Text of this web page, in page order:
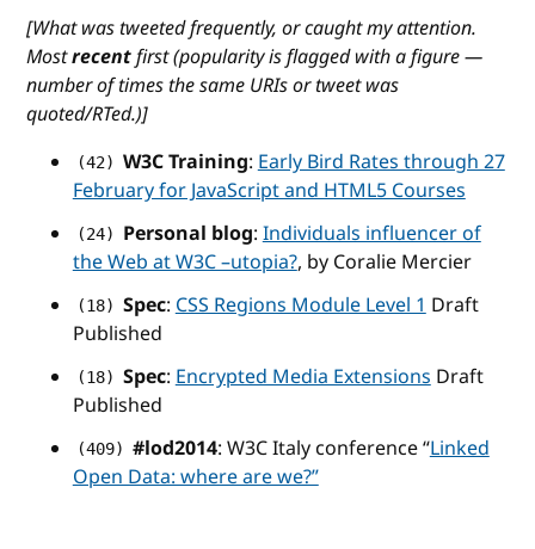
[What was tweeted frequently, or caught my attention.
Mostrecentfirst (popularity is flagged with a figure —
number of times the same URIs or tweet was
quoted/RTed.)]
(42) W3C Training:Early Bird Rates through 27
February for JavaScript and HTML5 Courses
(24) Personal blog:Individuals influencer of
the Web at W3C –utopia?, by Coralie Mercier
(18) Spec:CSS Regions Module Level 1Draft
Published
(18) Spec:Encrypted Media ExtensionsDraft
Published
(409) #lod2014: W3C Italy conference “Linked
Open Data: where are we?”